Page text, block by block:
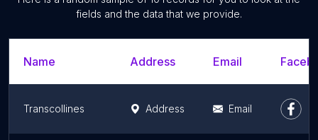
fields and the data that we provide.
Name Address Email
Transcollines Address Email